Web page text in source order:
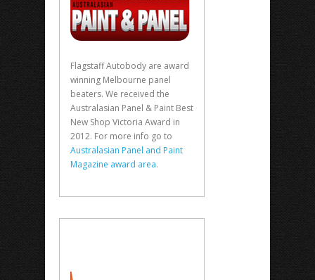
Flagstaff Autobody are award
winning Melbourne panel
beaters. We received the
Australasian Panel & Paint Best
New Shop Victoria Award in
2012. For more info go to
Australasian Panel and Paint
Magazine award area.